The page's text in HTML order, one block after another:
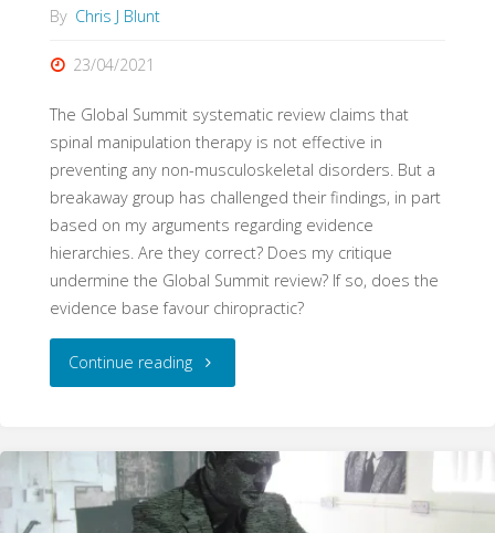
By Chris J Blunt
23/04/2021
The Global Summit systematic review claims that
spinal manipulation therapy is not effective in
preventing any non-musculoskeletal disorders. But a
breakaway group has challenged their findings, in part
based on my arguments regarding evidence
hierarchies. Are they correct? Does my critique
undermine the Global Summit review? If so, does the
evidence base favour chiropractic?
Continue reading"On
Global
Summit: